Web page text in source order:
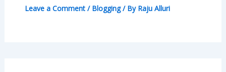
Leave a Comment / Blogging/ By Raju Alluri